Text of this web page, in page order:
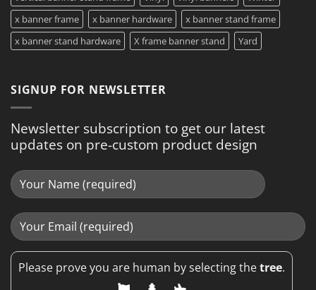
x banner frame
x banner hardware
x banner stand frame
x banner stand hardware
X frame banner stand Yard
SIGNUP FOR NEWSLETTER
Newsletter subscription to get our latest
updates on pre-custom product design
Please prove you are human by selecting thetree.